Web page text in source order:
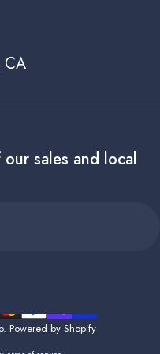
CA
sales and local
Powered by Shopify